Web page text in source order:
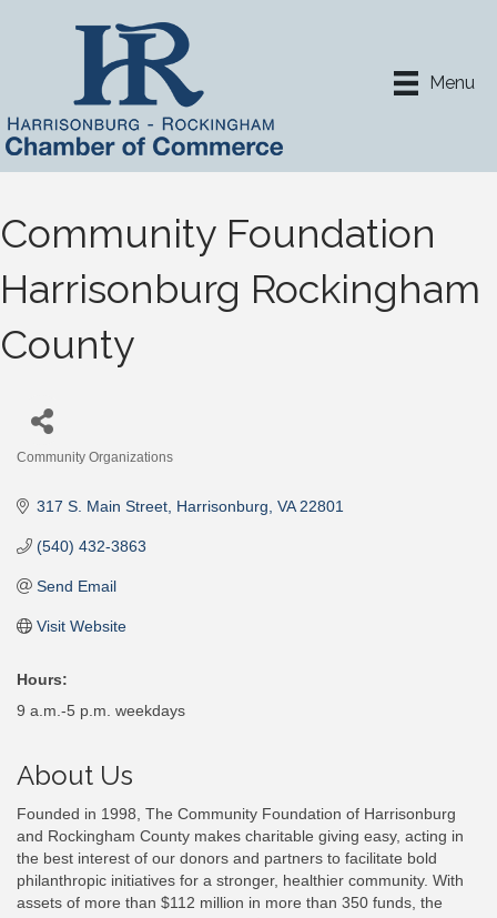
Menu
Community Foundation
Harrisonburg Rockingham
County
Community Organizations
317 S. Main Street Harrisonburg VA 22801
(540) 432-3863
Send Email
Visit Website
Hours:
9 a.m.-5 p.m. weekdays
About Us
Founded in 1998, The Community Foundation of Harrisonburg
and Rockingham County makes charitable giving easy, acting in
the best interest of our donors and partners to facilitate bold
philanthropic initiatives for a stronger, healthier community. With
assets of more than $112 million in more than 350 funds, the